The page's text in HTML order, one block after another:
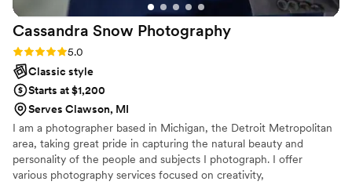
Cassandra Snow Photography
Rating: 5.0 (7 reviews)
5.0
Classic style
Starts at $1,200
Serves Clawson, MI
I am a photographer based in Michigan, the Detroit Metropolitan
area, taking great pride in capturing the natural beauty and
personality of the people and subjects I photograph. I offer
various photography services focused on creativity,